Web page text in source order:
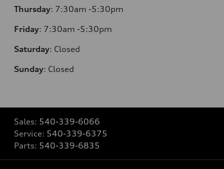
Thursday: 7:30am -5:30pm
Friday: 7:30am -5:30pm
Saturday: Closed
Sunday: Closed
Sales: 540-339-6066
Service: 540-339-6375
Parts: 540-339-6835